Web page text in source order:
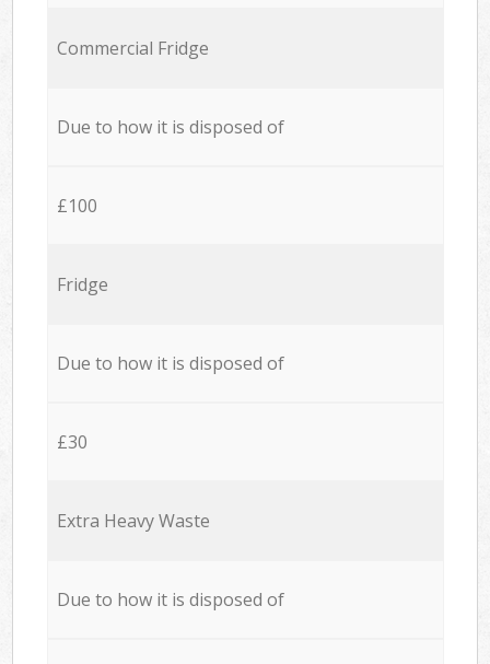
Commercial Fridge
Due to how it is disposed of
£100
Fridge
Due to how it is disposed of
£30
Extra Heavy Waste
Due to how it is disposed of